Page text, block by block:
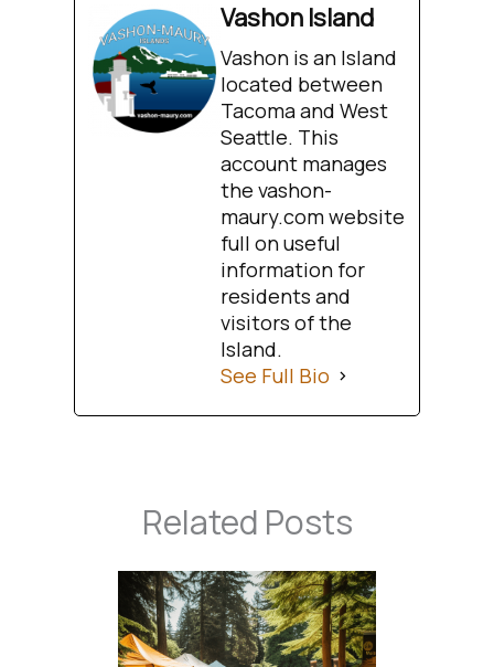
Vashon Island
Vashon is an Island
located between
Tacoma and West
Seattle. This
account manages
the vashon-
maury.com website
full on useful
information for
residents and
visitors of the
Island.
See Full Bio
Related Posts